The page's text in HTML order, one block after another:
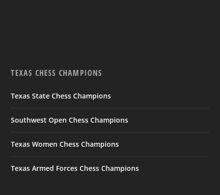
TEXAS CHESS CHAMPIONS
Texas State Chess Champions
Southwest Open Chess Champions
Texas Women Chess Champions
Texas Armed Forces Chess Champions